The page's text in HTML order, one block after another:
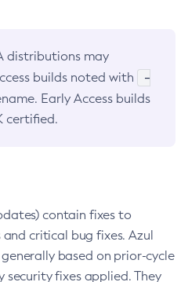
distributions may
builds noted with
-
Early Access builds
certified.
contain fixes to
critical bug fixes. Azul
based on prior-cycle
security fixes applied. They